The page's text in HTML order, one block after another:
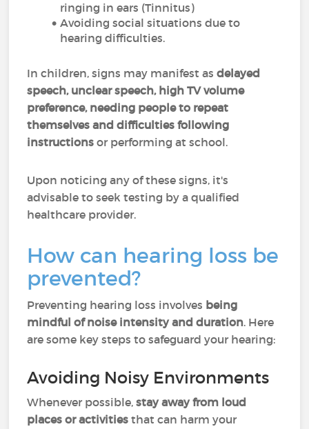
ringing in ears (Tinnitus)
Avoiding social situations due to
hearing difficulties.
In children, signs may manifest as delayed
speech, unclear speech, high TV volume
preference, needing people to repeat
themselves and difficulties following
instructionsor performing at school.
Upon noticing any of these signs, it's
advisable to seek testing by a qualified
healthcare provider.
How can hearing loss be
prevented?
Preventing hearing loss involves being
mindful of noise intensity and duration. Here
are some key steps to safeguard your hearing:
Avoiding Noisy Environments
Whenever possible,stay away from loud
places or activitiesthat can harm your